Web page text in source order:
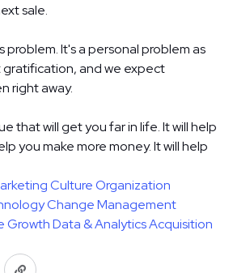
sale.
problem. It's a personal problem as
gratification, and we expect
right away.
that will get you far in life. It will help
you make more money. It will help
CultureOrganization
Change Management
GrowthData & AnalyticsAcquisition